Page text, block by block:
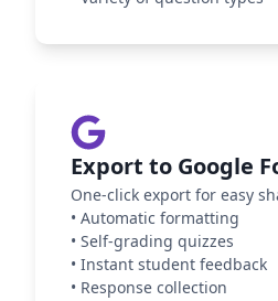
Export to Google
One-click export for easy
• Automatic formatting
• Self-grading quizzes
• Instant student feedback
• Response collection